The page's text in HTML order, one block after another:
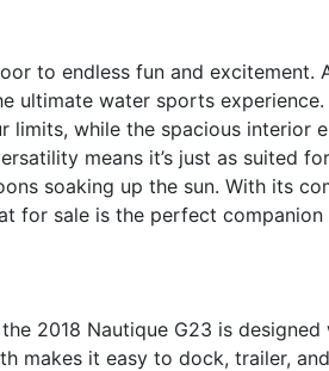
to endless fun and excitement.
ultimate water sports
limits, while the spacious interior
means it’s just as suited
soaking up the sun. With its
for sale is the perfect
2018 Nautique G23 is
makes it easy to dock, trailer,